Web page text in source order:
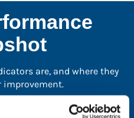
are, and where they
improvement.